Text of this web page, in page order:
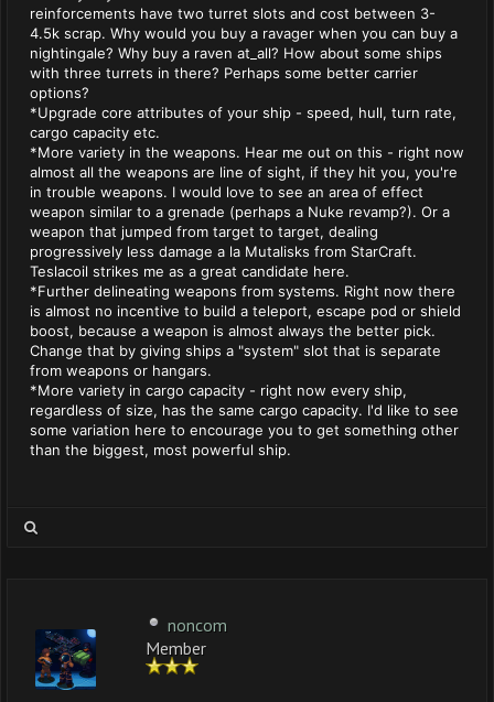
reinforcements have two turret slots and cost between 3-
4.5k scrap. Why would you buy a ravager when you can buy a
nightingale? Why buy a raven at_all? How about some ships
with three turrets in there? Perhaps some better carrier
options?
*Upgrade core attributes of your ship - speed, hull, turn rate,
cargo capacity etc.
*More variety in the weapons. Hear me out on this - right now
almost all the weapons are line of sight, if they hit you, you're
in trouble weapons. I would love to see an area of effect
weapon similar to a grenade (perhaps a Nuke revamp?). Or a
weapon that jumped from target to target, dealing
progressively less damage a la Mutalisks from StarCraft.
Teslacoil strikes me as a great candidate here.
*Further delineating weapons from systems. Right now there
is almost no incentive to build a teleport, escape pod or shield
boost, because a weapon is almost always the better pick.
Change that by giving ships a "system" slot that is separate
from weapons or hangars.
*More variety in cargo capacity - right now every ship,
regardless of size, has the same cargo capacity. I'd like to see
some variation here to encourage you to get something other
than the biggest, most powerful ship.
noncom
Member